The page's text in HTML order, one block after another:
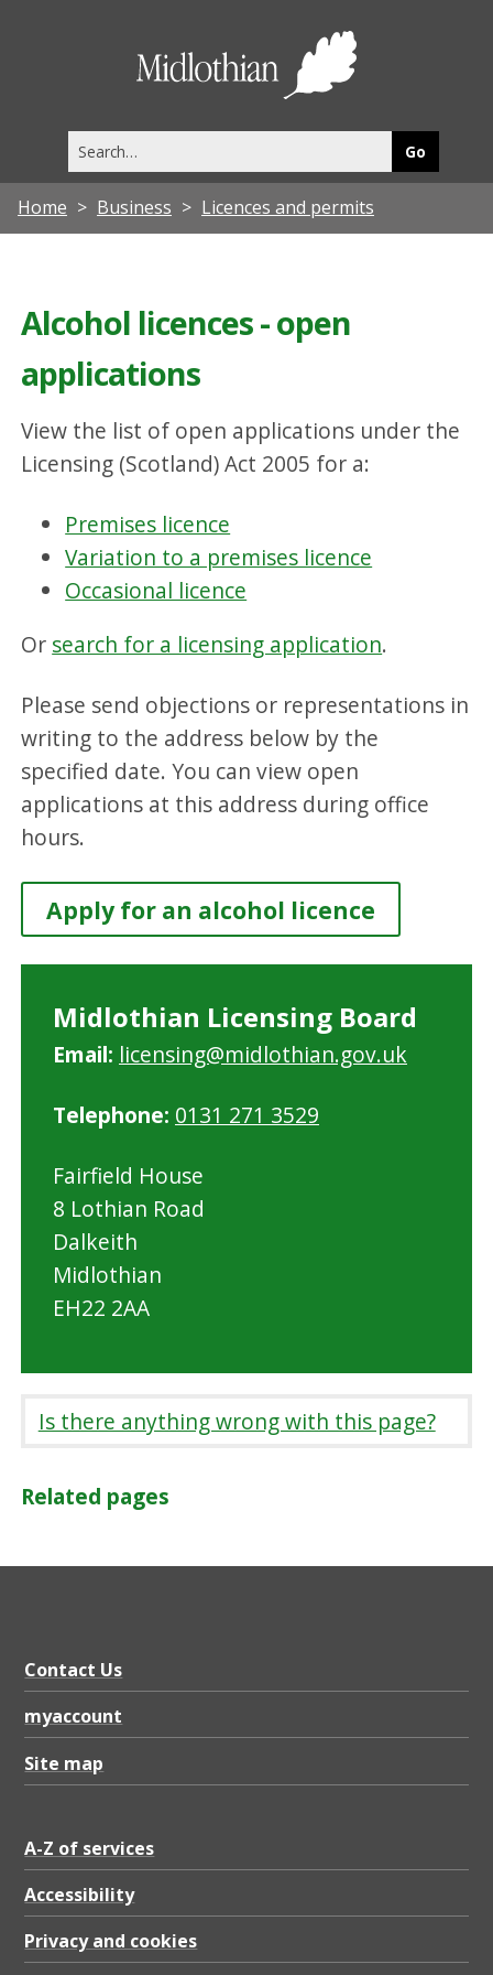
this
site
Home Business Licences and permits
Alcohol licences - open
applications
View the list of open applications under the
Licensing (Scotland) Act 2005 for a:
Premises licence
Variation to a premises licence
Occasional licence
Or search for a licensing application.
Please send objections or representations in
writing to the address below by the
specified date. You can view open
applications at this address during office
hours.
Apply for an alcohol licence
Midlothian Licensing Board
Email: licensing@midlothian.gov.uk
Telephone: 0131 271 3529
Fairfield House
8 Lothian Road
Dalkeith
Midlothian
EH22 2AA
Is there anything wrong with this page?
Related pages
Contact Us
myaccount
Site map
A-Z of services
Accessibility
Privacy and cookies